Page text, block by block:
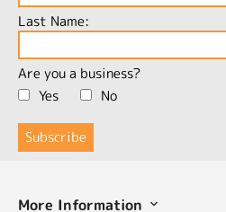
Last Name:
Are you a business?
Yes
No
More Information